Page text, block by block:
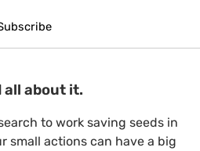
all about it.
to work saving seeds in
small actions can have a big